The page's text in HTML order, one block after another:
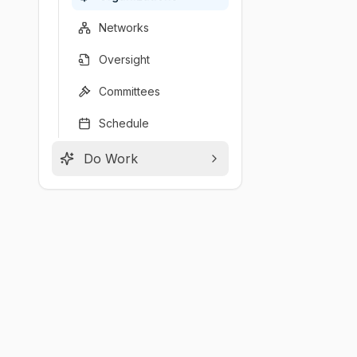
Networks
Oversight
Committees
Schedule
Do Work